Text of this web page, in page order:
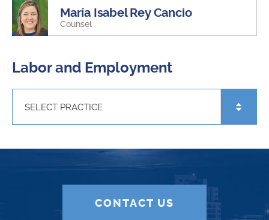
María Isabel Rey Cancio
Counsel
Labor and Employment
CONTACT US